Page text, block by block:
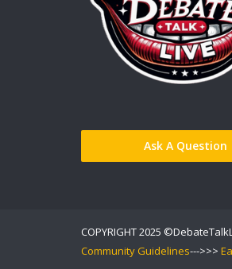
Ask A Question
COPYRIGHT 2025
Community Guidelines--->>>